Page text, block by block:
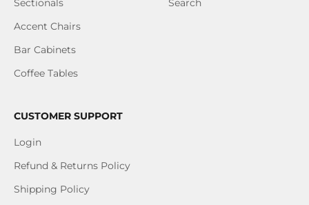
Sectionals
Accent Chairs
Bar Cabinets
Coffee Tables
Search
CUSTOMER SUPPORT
Login
Refund & Returns Policy
Shipping Policy